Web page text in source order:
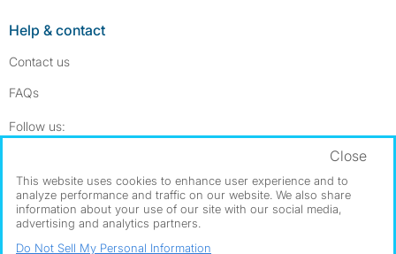
Help & contact
Contact us
FAQs
Follow us:
Dowload our free app ->
©1999–2026 Flatshare Ltd.
This website uses cookies to enhance user experience and to
analyze performance and traffic on our website. We also share
information about your use of our site with our social media,
advertising and analytics partners.
Close
Do Not Sell My Personal Information